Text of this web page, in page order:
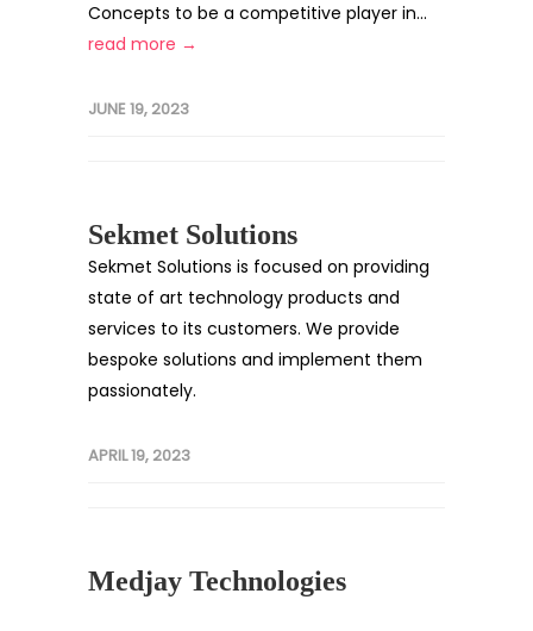
Concepts to be a competitive player in...
read more →
JUNE 19, 2023
Sekmet Solutions
Sekmet Solutions is focused on providing
state of art technology products and
services to its customers. We provide
bespoke solutions and implement them
passionately.
APRIL 19, 2023
Medjay Technologies